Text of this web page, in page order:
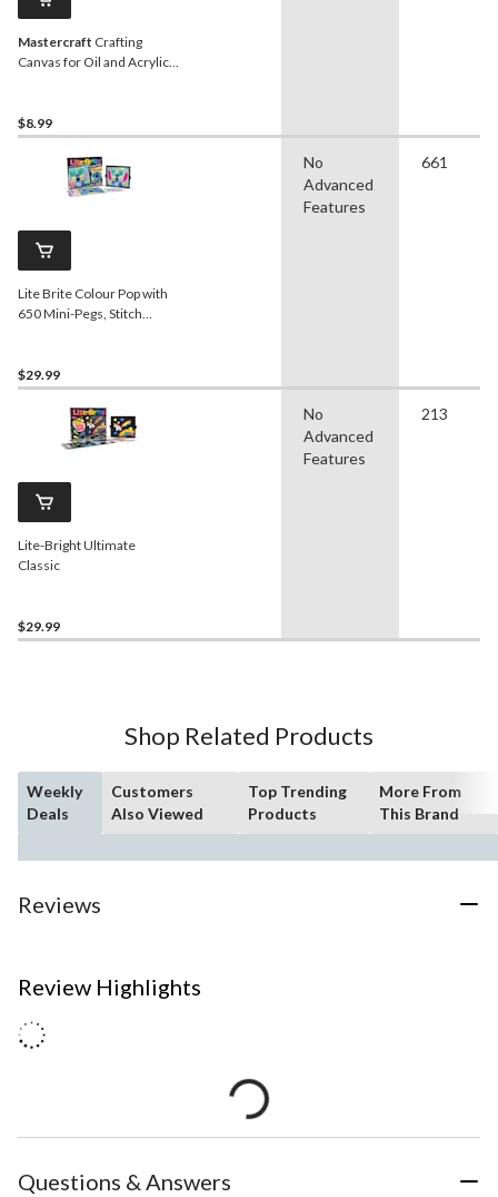
Mastercraft Crafting
Canvas for Oil and Acrylic
$8.99
Lite Brite Colour Pop with
650 Mini-Pegs, Stitch
$29.99
No
Advanced
Features
661
Lite-Bright Ultimate
Classic
$29.99
No
Advanced
Features
213
Shop Related Products
Weekly
Deals
Customers
Also Viewed
Top Trending
Products
More From
This Brand
Reviews
Review Highlights
Questions & Answers